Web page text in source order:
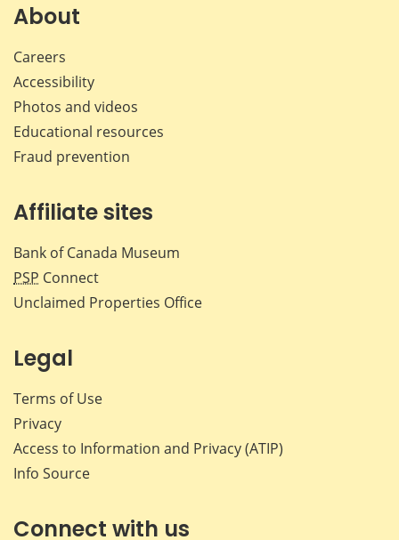
About
Careers
Accessibility
Photos and videos
Educational resources
Fraud prevention
Affiliate sites
Bank of Canada Museum
PSP Connect
Unclaimed Properties Office
Legal
Terms of Use
Privacy
Access to Information and Privacy (ATIP)
Info Source
Connect with us